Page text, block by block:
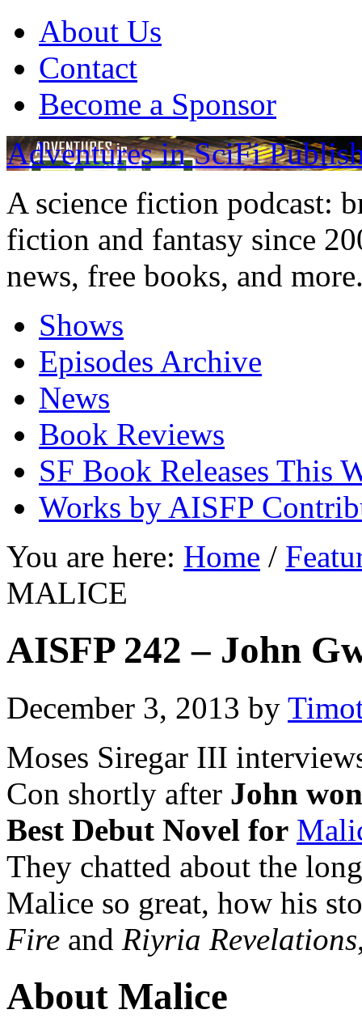
About Us
Contact
Become a Sponsor
Adventures in SciFi
A science fiction podcast:
fiction and fantasy since
news, free books, and
Shows
Episodes Archive
News
Book Reviews
SF Book Releases This
Works by AISFP
You are here: Home /
MALICE
AISFP 242 – John
December 3, 2013 by
Moses Siregar III
Con shortly after John
Best Debut Novel for
They chatted about the
Malice so great, how his
Fire and Riyria Revelations
About Malice